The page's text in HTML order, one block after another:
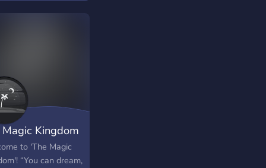
some fun!
Kingdom
to 'The Magic
“You can dream,